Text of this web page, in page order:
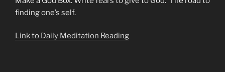
finding one’s self.
Link to Daily Meditation Reading